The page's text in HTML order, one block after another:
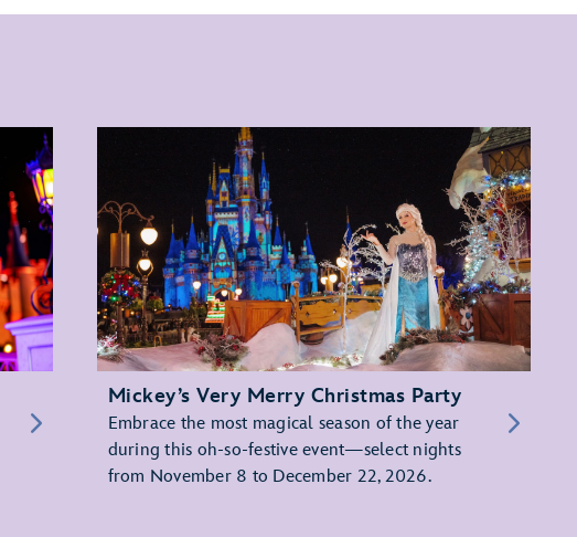
Mickey’s Very Merry Christmas Party
Embrace the most magical season of the year
during this oh-so-festive event—select nights
from November 8 to December 22, 2026.